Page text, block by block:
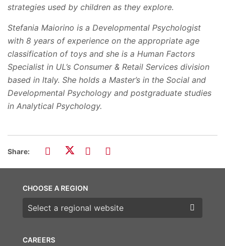
strategies used by children as they explore.
Stefania Maiorino is a Developmental Psychologist
with 8 years of experience on the appropriate age
classification of toys and she is a Human Factors
Specialist in UL’s Consumer & Retail Services division
based in Italy. She holds a Master’s in the Social and
Developmental Psychology and postgraduate studies
in Analytical Psychology.
Share:
CAREERS
CHOOSE A REGION
Choose a region